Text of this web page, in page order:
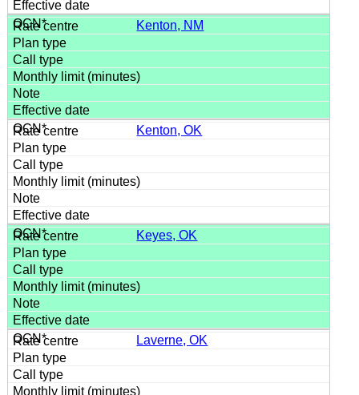
Kenton, NM
Kenton, OK
Keyes, OK
Laverne, OK